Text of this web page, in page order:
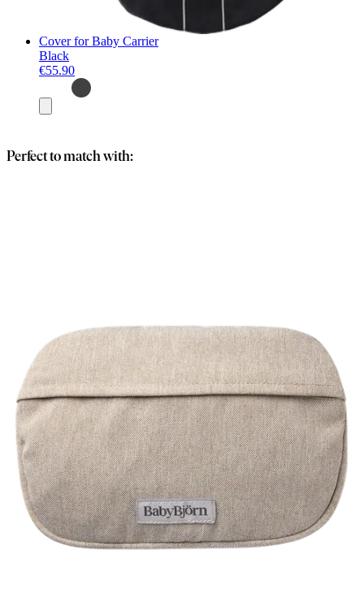
Cover for Baby Carrier
Black
€55.90
to
Perfect to match with: